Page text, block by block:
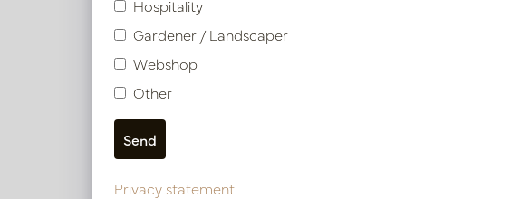
Hospitality
Gardener / Landscaper
Webshop
Other
Privacy statement